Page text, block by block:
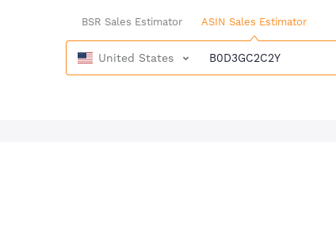
BSR Sales Estimator ASIN Sales Estimator
United States